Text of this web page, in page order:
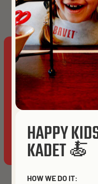
Get directions
TAKE OUT
BRUGES
HAPPY
KADET 🍝
HOW WE DO IT:
This website uses
experience on our
Cookies
ACCEPT ALL
ALLOW ANALYTICS